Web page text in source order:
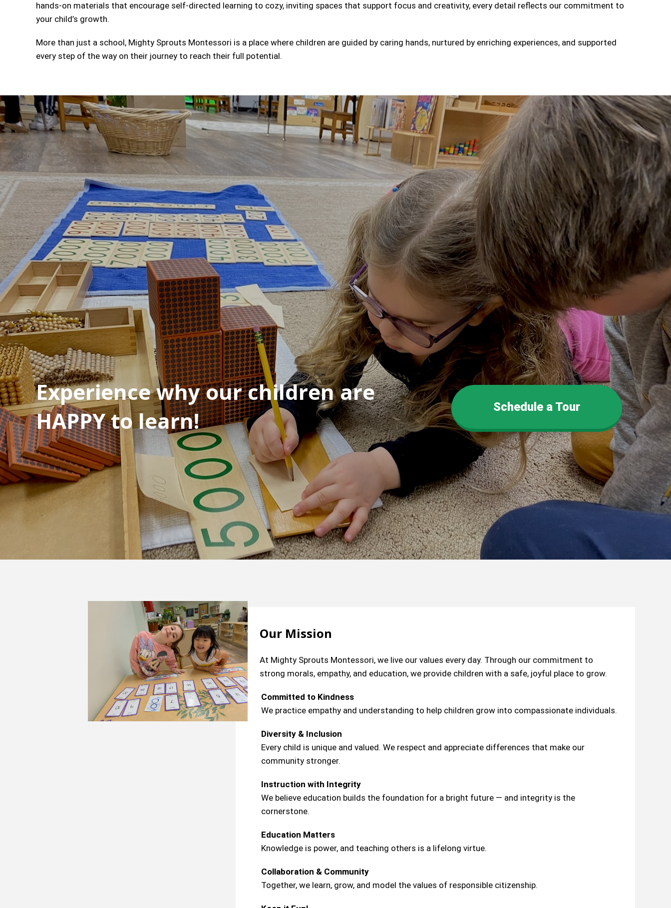
hands-on materials that encourage self-directed learning to cozy, inviting spaces that support focus and creativity, every detail reflects our commitment to
your child’s growth.
More than just a school, Mighty Sprouts Montessori is a place where children are guided by caring hands, nurtured by enriching experiences, and supported
every step of the way on their journey to reach their full potential.
Experience why our children are
HAPPY to learn!
Schedule a Tour
Our Mission
At Mighty Sprouts Montessori, we live our values every day. Through our commitment to
strong morals, empathy, and education, we provide children with a safe, joyful place to grow.
Committed to Kindness
We practice empathy and understanding to help children grow into compassionate individuals.
Diversity & Inclusion
Every child is unique and valued. We respect and appreciate differences that make our
community stronger.
Instruction with Integrity
We believe education builds the foundation for a bright future — and integrity is the
cornerstone.
Education Matters
Knowledge is power, and teaching others is a lifelong virtue.
Collaboration & Community
Together, we learn, grow, and model the values of responsible citizenship.